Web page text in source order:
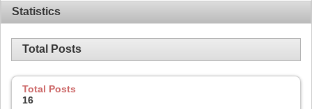
Statistics
Total Posts
Total Posts
16